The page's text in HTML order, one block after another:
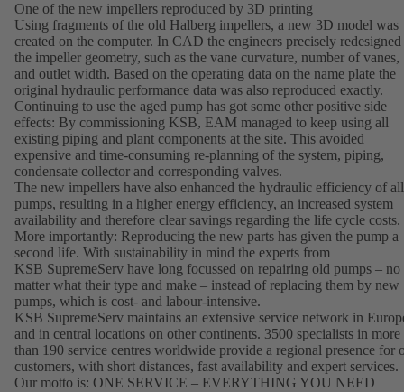
One of the new impellers reproduced by 3D printing
Using fragments of the old Halberg impellers, a new 3D model was
created on the computer. In CAD the engineers precisely redesigned
the impeller geometry, such as the vane curvature, number of vanes,
and outlet width. Based on the operating data on the name plate the
original hydraulic performance data was also reproduced exactly.
Continuing to use the aged pump has got some other positive side
effects: By commissioning KSB, EAM managed to keep using all
existing piping and plant components at the site. This avoided
expensive and time-consuming re-planning of the system, piping,
condensate collector and corresponding valves.
The new impellers have also enhanced the hydraulic efficiency of all
pumps, resulting in a higher energy efficiency, an increased system
availability and therefore clear savings regarding the life cycle costs.
More importantly: Reproducing the new parts has given the pump a
second life. With sustainability in mind the experts from
KSB SupremeServ have long focussed on repairing old pumps – no
matter what their type and make – instead of replacing them by new
pumps, which is cost- and labour-intensive.
KSB SupremeServ maintains an extensive service network in
and in central locations on other continents. 3500 specialists in more
than 190 service centres worldwide provide a regional presence for
customers, with short distances, fast availability and expert services.
Our motto is: ONE SERVICE – EVERYTHING YOU NEED